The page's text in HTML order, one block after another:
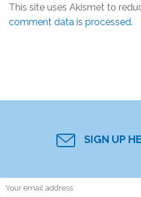
This site uses Akismet to
comment data is processed.
SIGN UP